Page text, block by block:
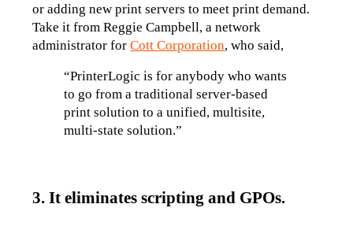
or adding new print servers to meet print demand.
Take it from Reggie Campbell, a network
administrator for Cott Corporation, who said,
“PrinterLogic is for anybody who wants
to go from a traditional server-based
print solution to a unified, multisite,
multi-state solution.”
3. It eliminates scripting and GPOs.